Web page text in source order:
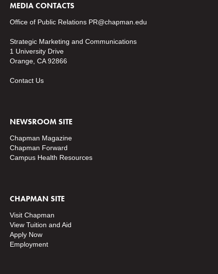
MEDIA CONTACTS
Office of Public Relations PR@chapman.edu
Strategic Marketing and Communications
1 University Drive
Orange, CA 92866
Contact Us
NEWSROOM SITE
Chapman Magazine
Chapman Forward
Campus Health Resources
CHAPMAN SITE
Visit Chapman
View Tuition and Aid
Apply Now
Employment